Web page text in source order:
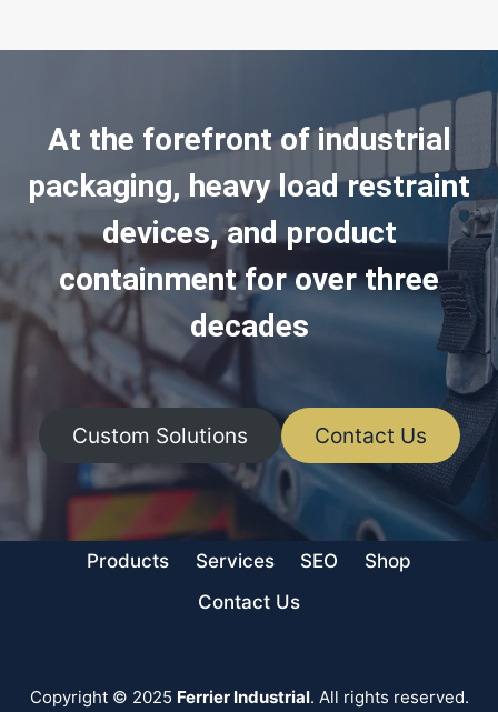
At the forefront of industrial
packaging, heavy load restraint
devices, and product
containment for over three
decades
Custom Solutions Contact Us
Products Services SEO
Shop
Contact Us
Copyright © 2025 Ferrier Industrial. All rights reserved.